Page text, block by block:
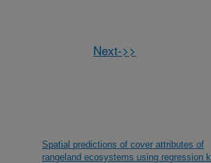
Next->>
Spatial predictions of cover attributes of
rangeland ecosystems using regression